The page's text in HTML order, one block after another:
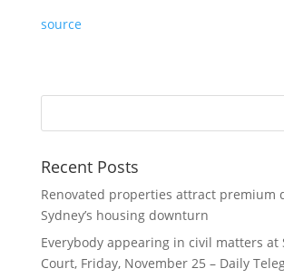
source
Recent Posts
Renovated properties attract premium
Sydney’s housing downturn
Everybody appearing in civil matters at
Court, Friday, November 25 – Daily